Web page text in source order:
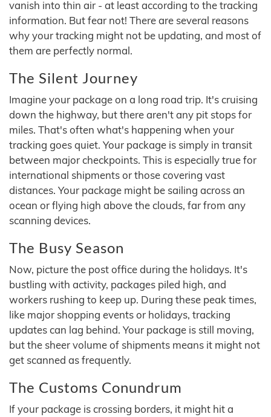
vanish into thin air - at least according to the tracking
information. But fear not! There are several reasons
why your tracking might not be updating, and most of
them are perfectly normal.
The Silent Journey
Imagine your package on a long road trip. It's cruising
down the highway, but there aren't any pit stops for
miles. That's often what's happening when your
tracking goes quiet. Your package is simply in transit
between major checkpoints. This is especially true for
international shipments or those covering vast
distances. Your package might be sailing across an
ocean or flying high above the clouds, far from any
scanning devices.
The Busy Season
Now, picture the post office during the holidays. It's
bustling with activity, packages piled high, and
workers rushing to keep up. During these peak times,
like major shopping events or holidays, tracking
updates can lag behind. Your package is still moving,
but the sheer volume of shipments means it might not
get scanned as frequently.
The Customs Conundrum
If your package is crossing borders, it might hit a